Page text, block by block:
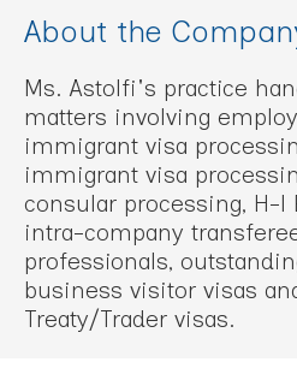
About the
Ms. Astolfi's practice
matters involving
immigrant visa
immigrant visa
consular processing, H-l
intra-company
professionals,
business visitor visas
Treaty/Trader visas.